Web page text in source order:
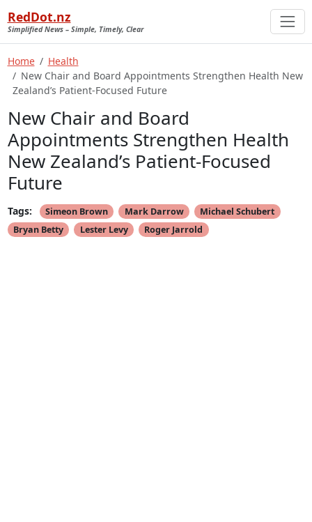
RedDot.nz
Simplified News – Simple, Timely, Clear
Home
Health
New Chair and Board Appointments Strengthen Health New
Zealand’s Patient-Focused Future
New Chair and Board
Appointments Strengthen Health
New Zealand’s Patient-Focused
Future
Tags: Simeon Brown Mark Darrow
Michael Schubert
Bryan Betty
Lester Levy Roger Jarrold